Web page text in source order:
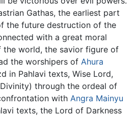
Gathas, the earliest part
the future destruction of the
with a great moral
the world, the savior figure of
the worshipers of Ahura
in Pahlavi texts, Wise Lord,
through the ordeal of
with Angra Mainyu
texts, the Lord of Darkness